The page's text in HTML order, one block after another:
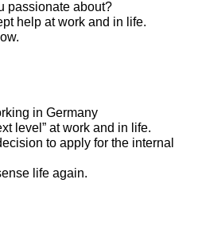
passionate about?
help at work and in life.
in Germany
level” at work and in life.
to apply for the internal
life again.